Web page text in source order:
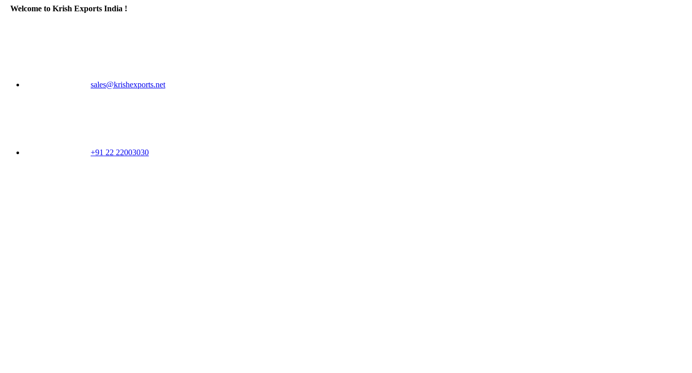
Welcome to Krish Exports India !
sales@krishexports.net
+91 22 22003030